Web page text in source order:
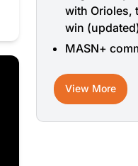
with Orioles,
win
MASN+
View More